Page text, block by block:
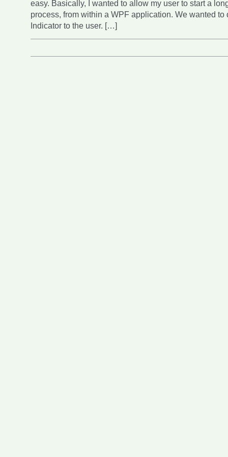
easy. Basically, I wanted to allow my user to start a
process, from within a WPF application. We wanted to
Indicator to the user. […]